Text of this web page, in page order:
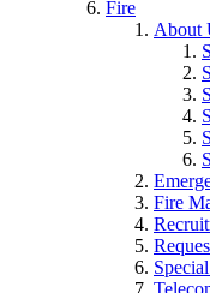
Fire
About
Fire